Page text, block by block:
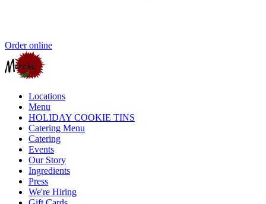
Order online
Locations
Menu
HOLIDAY COOKIE TINS
Catering Menu
Catering
Events
Our Story
Ingredients
Press
We're Hiring